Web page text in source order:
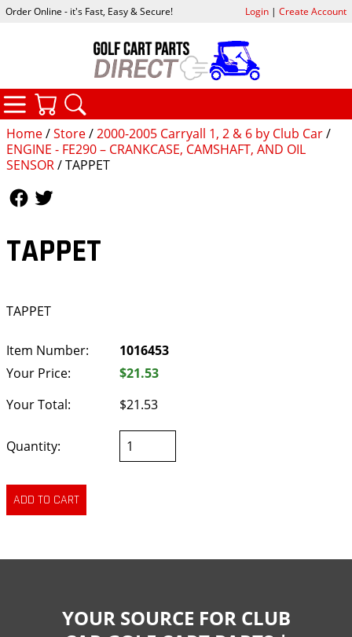
Home/Store/2000-2005 Carryall 1, 2 & 6 by Club Car/
ENGINE - FE290 – CRANKCASE, CAMSHAFT, AND OIL
SENSOR/ TAPPET
TAPPET
TAPPET
Item Number:
1016453
Your Price:
$21.53
Your Total:
$21.53
Quantity:
Order Online - it's Fast, Easy & Secure! Login| Create Account
CATEGORIES
YOUR SOURCE FOR CLUB